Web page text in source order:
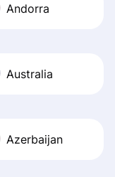
Recommend it!
Andorra
Australia
Azerbaijan